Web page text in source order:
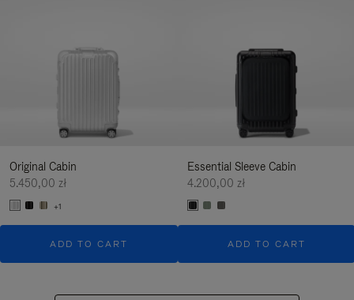
Original Cabin
5.450,00 zł
+1
ADD TO CART
Essential Sleeve Cabin
4.200,00 zł
ADD TO CART